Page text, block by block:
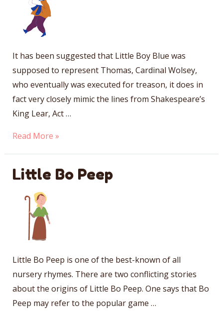
It has been suggested that Little Boy Blue was
supposed to represent Thomas, Cardinal Wolsey,
who eventually was executed for treason, it does in
fact very closely mimic the lines from Shakespeare’s
King Lear, Act …
Little
Read More »
Little Bo Peep
Little Bo Peep is one of the best-known of all
nursery rhymes. There are two conflicting stories
about the origins of Little Bo Peep. One says that Bo
Peep may refer to the popular game …